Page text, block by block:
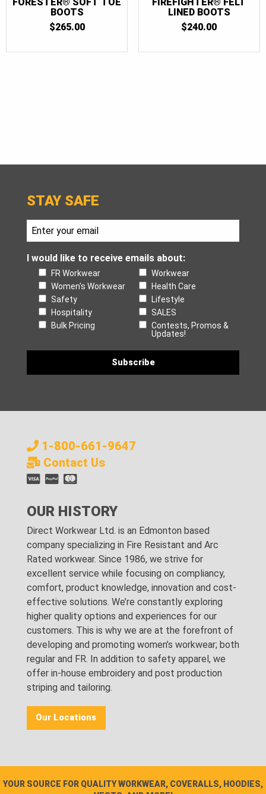
FORESTER® SOFT TOE
BOOTS
$265.00
FIREFIGHTER® FELT
LINED BOOTS
$240.00
STAY SAFE
I would like to receive emails about:
FR Workwear
Workwear
Women's Workwear
Health Care
Safety
Lifestyle
Hospitality
SALES
Bulk Pricing
Contests, Promos &
Updates!
1-800-661-9647
Contact Us
OUR HISTORY
Direct Workwear Ltd. is an Edmonton based
company specializing in Fire Resistant and Arc
Rated workwear. Since 1986, we strive for
excellent service while focusing on compliancy,
comfort, product knowledge, innovation and cost-
effective solutions. We’re constantly exploring
higher quality options and experiences for our
customers. This is why we are at the forefront of
developing and promoting women’s workwear; both
regular and FR. In addition to safety apparel, we
offer in-house embroidery and post production
striping and tailoring.
Our Locations
YOUR SOURCE FOR QUALITY WORKWEAR, COVERALLS, HOODIES,